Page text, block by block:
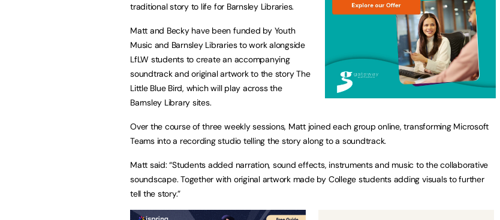
traditional story to life for Barnsley Libraries.
Matt and Becky have been funded by Youth
Music and Barnsley Libraries to work alongside
LfLW students to create an accompanying
soundtrack and original artwork to the story The
Little Blue Bird, which will play across the
Barnsley Library sites.
Over the course of three weekly sessions, Matt joined each group online, transforming Microsoft
Teams into a recording studio telling the story along to a soundtrack.
Matt said: “Students added narration, sound effects, instruments and music to the collaborative
soundscape. Together with original artwork made by College students adding visuals to further
tell the story.”